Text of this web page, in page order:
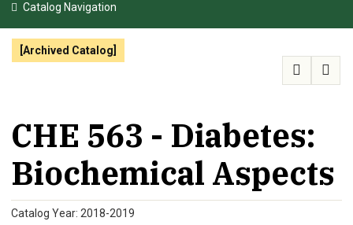
ATHLETICS
Catalog Navigation
[Archived Catalog]
CHE 563 - Diabetes:
Biochemical Aspects
Catalog Year: 2018-2019